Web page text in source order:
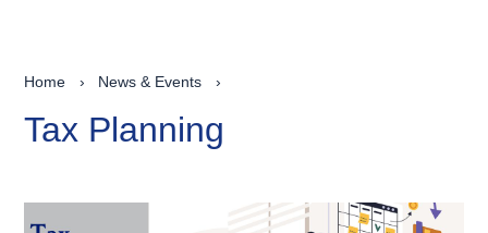
Home › News & Events ›
Tax Planning